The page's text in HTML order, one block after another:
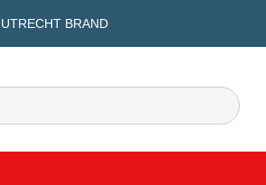
UTRECHT BRAND
Search